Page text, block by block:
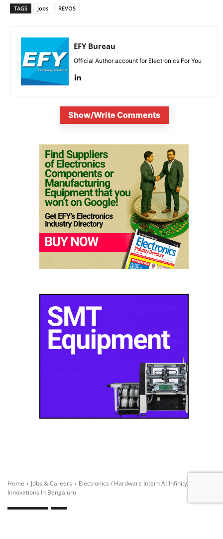
TAGS jobs REVOS
EFY Bureau
Official Author account for Electronics For You
Show/Write Comments